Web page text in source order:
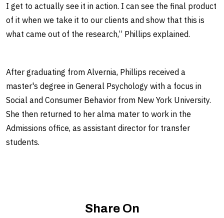
I get to actually see it in action. I can see the final product
of it when we take it to our clients and show that this is
what came out of the research,” Phillips explained.
After graduating from Alvernia, Phillips received a
master's degree in General Psychology with a focus in
Social and Consumer Behavior from New York University.
She then returned to her alma mater to work in the
Admissions office, as assistant director for transfer
students.
Share On